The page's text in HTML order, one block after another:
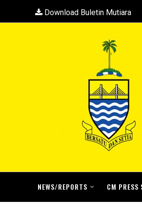
Download Buletin Mutiara
NEWS/REPORTS CM PRESS